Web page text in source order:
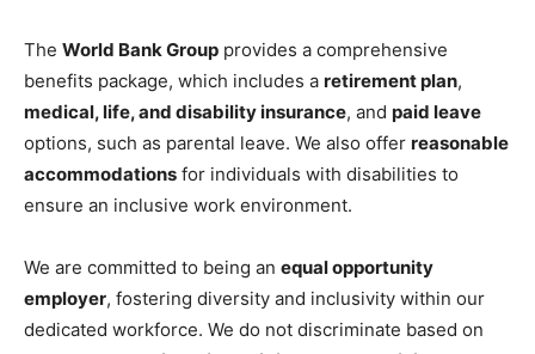
The World Bank Group provides a comprehensive
benefits package, which includes a retirement plan,
medical, life, and disability insurance, and paid leave
options, such as parental leave. We also offer reasonable
accommodations for individuals with disabilities to
ensure an inclusive work environment.
We are committed to being an equal opportunity
employer, fostering diversity and inclusivity within our
dedicated workforce. We do not discriminate based on